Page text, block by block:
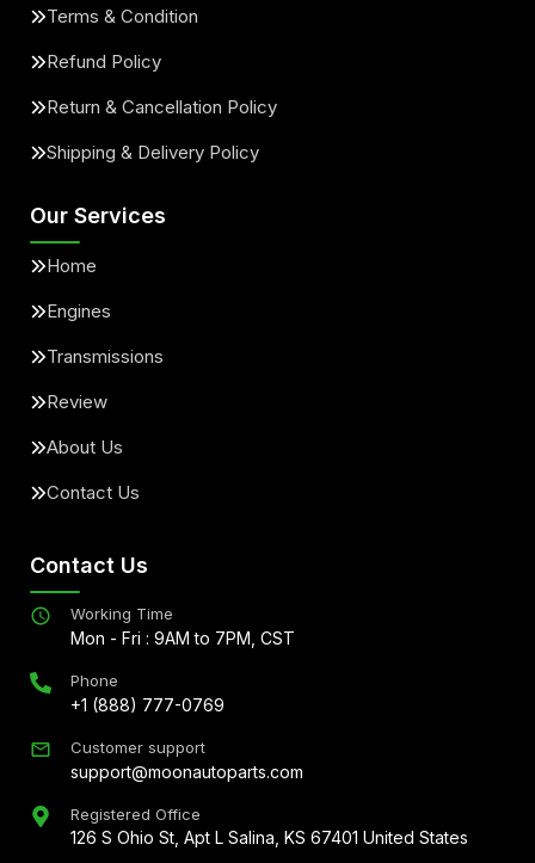
Terms & Condition
Refund Policy
Return & Cancellation Policy
Shipping & Delivery Policy
Our Services
Home
Engines
Transmissions
Review
About Us
Contact Us
Contact Us
Working Time
Mon - Fri : 9AM to 7PM, CST
Phone
+1 (888) 777-0769
Customer support
support@moonautoparts.com
Registered Office
126 S Ohio St, Apt L Salina, KS 67401 United States